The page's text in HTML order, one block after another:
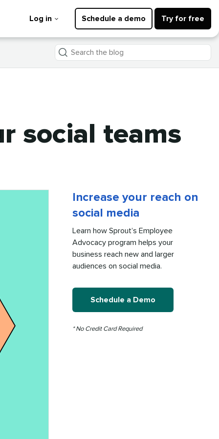
Log in Schedule a demo Try for free
Search
the
social teams
Increase your reach on
social media
Learn how Sprout’s Employee
Advocacy program helps your
business reach new and larger
audiences on social media.
Schedule a Demo
* No Credit Card Required